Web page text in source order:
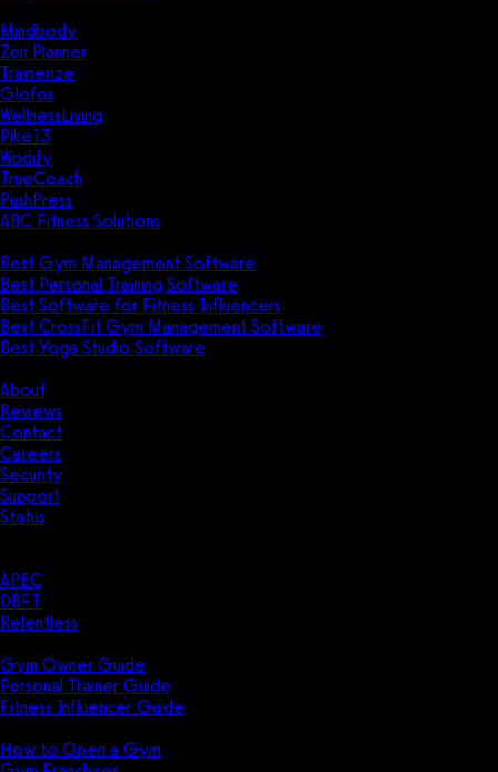
Mindbody
Zen Planner
Trainerize
Glofox
WellnessLiving
Pike13
Wodify
TrueCoach
PushPress
ABC Fitness Solutions
Best Gym Management Software
Best Personal Training Software
Best Software for Fitness Influencers
Best CrossFit Gym Management Software
Best Yoga Studio Software
About
Reviews
Contact
Careers
Security
Support
Status
APEC
DBFT
Relentless
Gym Owner Guide
Personal Trainer Guide
Fitness Influencer Guide
How to Open a Gym